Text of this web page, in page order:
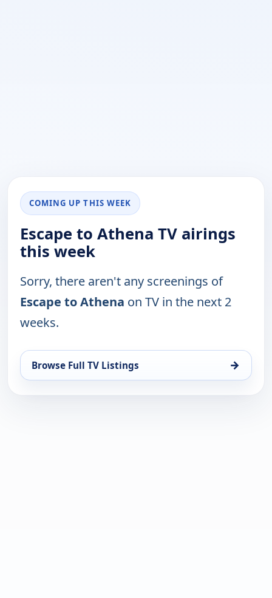
COMING UP THIS WEEK
Escape to Athena TV airings
this week
Sorry, there aren't any screenings of
Escape to Athena on TV in the next 2
weeks.
Browse Full TV Listings →